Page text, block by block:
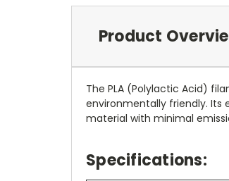
Product
The PLA (Polylactic Acid)
environmentally friendly. Its
material with minimal
Specifications: